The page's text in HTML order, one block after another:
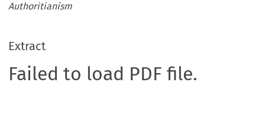
Authoritianism
Extract
Failed to load PDF file.